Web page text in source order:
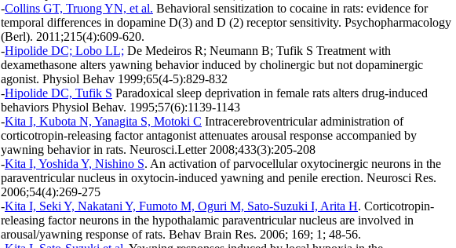
-Collins GT, Truong YN, et al. Behavioral sensitization to cocaine in rats: evidence for
temporal differences in dopamine D(3) and D (2) receptor sensitivity. Psychopharmacology
(Berl). 2011;215(4):609-620.
-Hipolide DC; Lobo LL; De Medeiros R; Neumann B; Tufik S Treatment with
dexamethasone alters yawning behavior induced by cholinergic but not dopaminergic
agonist. Physiol Behav 1999;65(4-5):829-832
-Hipolide DC, Tufik S Paradoxical sleep deprivation in female rats alters drug-induced
behaviors Physiol Behav. 1995;57(6):1139-1143
-Kita I, Kubota N, Yanagita S, Motoki C Intracerebroventricular administration of
corticotropin-releasing factor antagonist attenuates arousal response accompanied by
yawning behavior in rats. Neurosci.Letter 2008;433(3):205-208
-Kita I, Yoshida Y, Nishino S. An activation of parvocellular oxytocinergic neurons in the
paraventricular nucleus in oxytocin-induced yawning and penile erection. Neurosci Res.
2006;54(4):269-275
-Kita I, Seki Y, Nakatani Y, Fumoto M, Oguri M, Sato-Suzuki I, Arita H. Corticotropin-
releasing factor neurons in the hypothalamic paraventricular nucleus are involved in
arousal/yawning response of rats. Behav Brain Res. 2006; 169; 1; 48-56.